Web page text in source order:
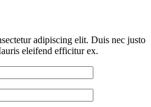
adipiscing elit. Duis nec justo
eleifend efficitur ex.